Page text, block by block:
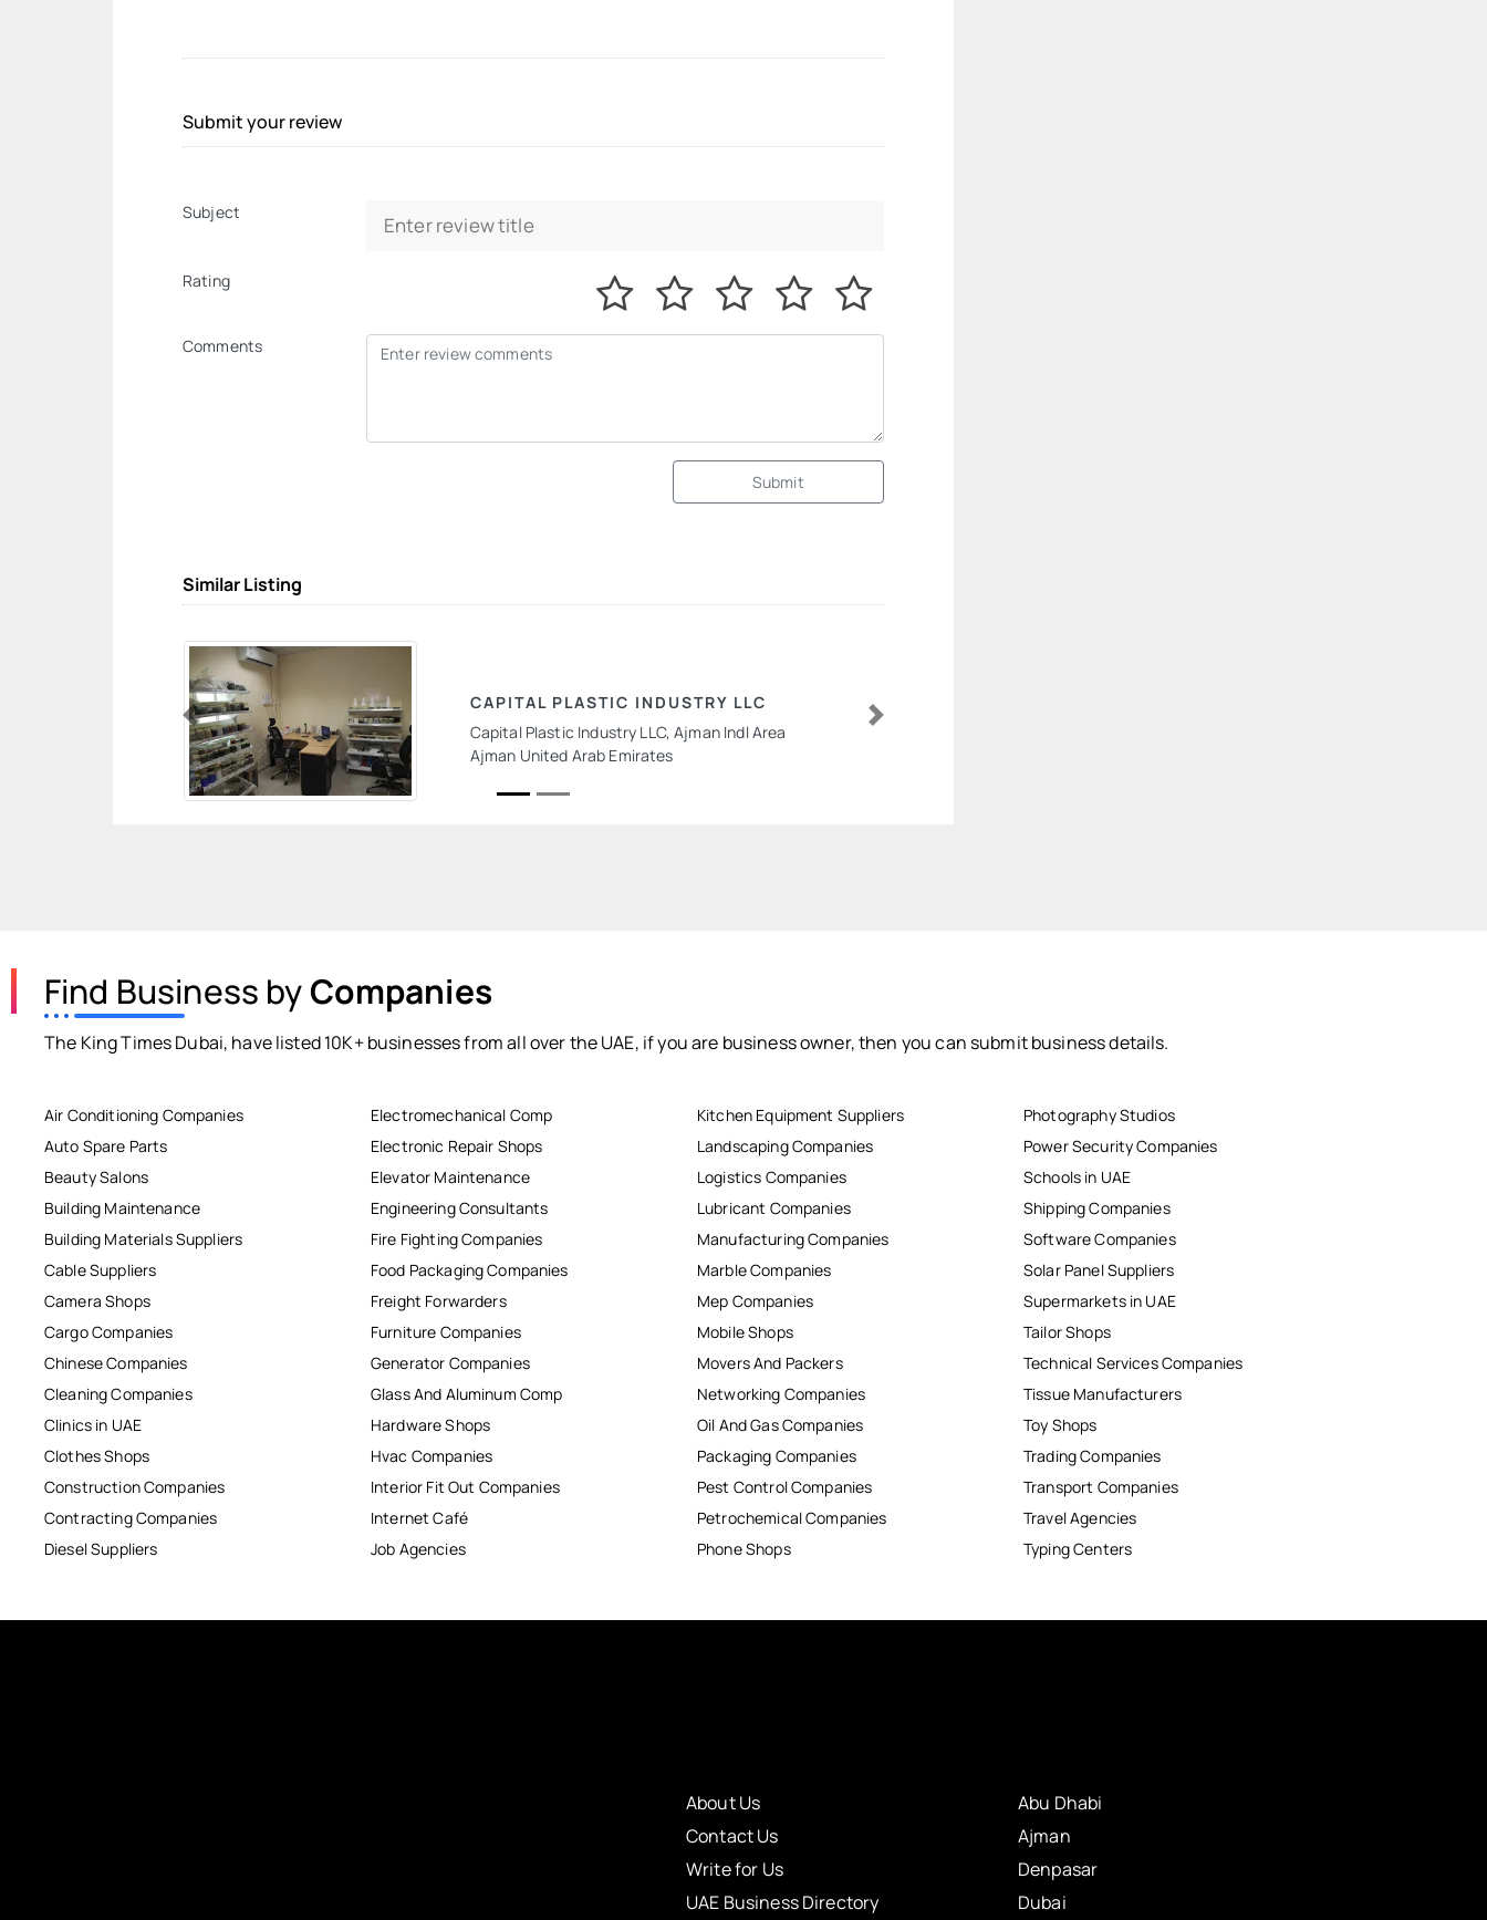
Submit your review
Subject
Rating
Comments
Submit
Similar Listing
CAPITAL PLASTIC INDUSTRY LLC
Capital Plastic Industry LLC, Ajman Indl Area
Ajman United Arab Emirates
Previous Next
Find Business byCompanies
The King Times Dubai, have listed 10K+ businesses from all over the UAE, if you are business owner, then you can submit business details.
Air Conditioning Companies
Auto Spare Parts
Beauty Salons
Building Maintenance
Building Materials Suppliers
Cable Suppliers
Camera Shops
Cargo Companies
Chinese Companies
Cleaning Companies
Clinics in UAE
Clothes Shops
Construction Companies
Contracting Companies
Diesel Suppliers
Electromechanical Comp
Electronic Repair Shops
Elevator Maintenance
Engineering Consultants
Fire Fighting Companies
Food Packaging Companies
Freight Forwarders
Furniture Companies
Generator Companies
Glass And Aluminum Comp
Hardware Shops
Hvac Companies
Interior Fit Out Companies
Internet Café
Job Agencies
Kitchen Equipment Suppliers
Landscaping Companies
Logistics Companies
Lubricant Companies
Manufacturing Companies
Marble Companies
Mep Companies
Mobile Shops
Movers And Packers
Networking Companies
Oil And Gas Companies
Packaging Companies
Pest Control Companies
Petrochemical Companies
Phone Shops
Photography Studios
Power Security Companies
Schools in UAE
Shipping Companies
Software Companies
Solar Panel Suppliers
Supermarkets in UAE
Tailor Shops
Technical Services Companies
Tissue Manufacturers
Toy Shops
Trading Companies
Transport Companies
Travel Agencies
Typing Centers
About Us
Contact Us
Write for Us
UAE Business Directory
Abu Dhabi
Ajman
Denpasar
Dubai